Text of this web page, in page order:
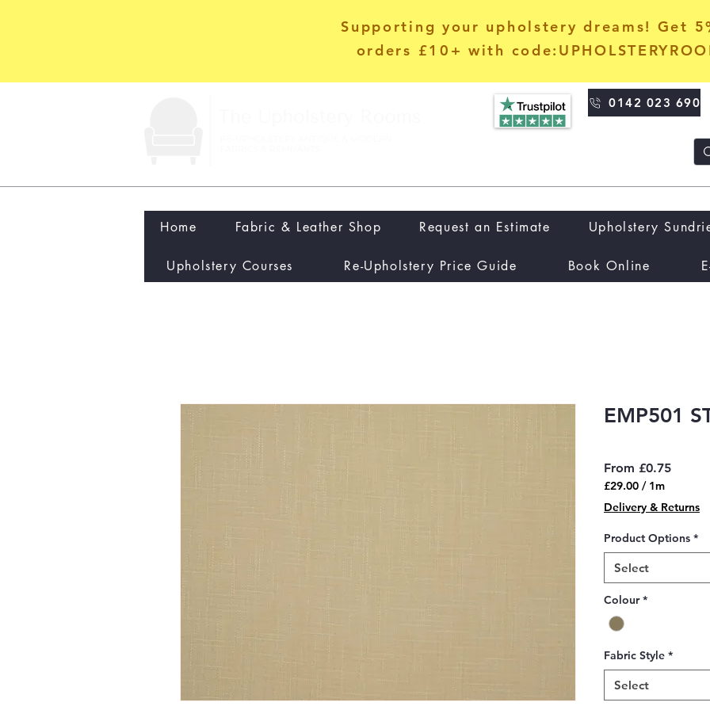
Supporting your upholstery dreams! Get
orders £10+ with
0142 023 690
Home Fabric & Leather Shop Request an Estimate Upholstery
Upholstery Courses Re-Upholstery Price Guide Book Online
EMP501
From £0.75Sale
£29.00 / 1m
£29.00
per
1
Meter
Delivery & Returns
Product Options *
Select
Colour *
Fabric Style *
Select